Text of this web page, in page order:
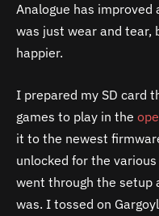
Analogue has improved
was just wear and tear,
happier.
I prepared my SD card
games to play in the
it to the newest
unlocked for the
went through the setup
was. I tossed on